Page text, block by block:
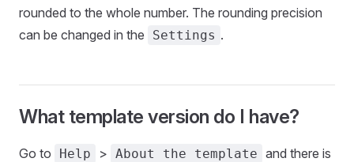
rounded to the whole number. The rounding precision
can be changed in the
Settings .
What template version do I have?
Go to Help > About the template and there is